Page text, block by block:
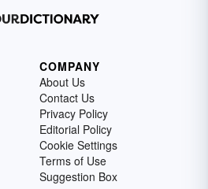
COMPANY
About Us
Contact Us
Privacy Policy
Editorial Policy
Cookie Settings
Terms of Use
Suggestion Box